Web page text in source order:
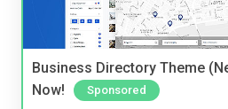
Business Directory Theme
Now!
Sponsored